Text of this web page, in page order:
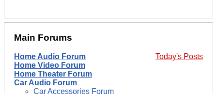
Main Forums
Today's Posts
Home Audio Forum
Home Video Forum
Home Theater Forum
Car Audio Forum
Car Accessories Forum